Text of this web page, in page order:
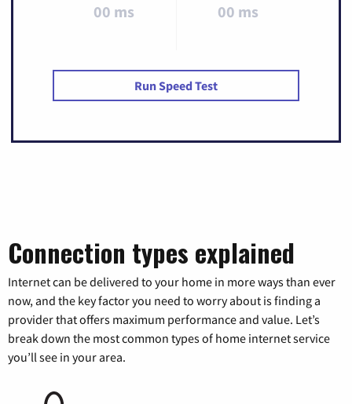
00 ms 00 ms
Run Speed Test
Connection types explained
Internet can be delivered to your home in more ways than ever
now, and the key factor you need to worry about is finding a
provider that offers maximum performance and value. Let’s
break down the most common types of home internet service
you’ll see in your area.